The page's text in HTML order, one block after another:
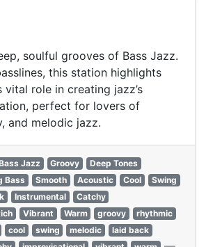
soulful grooves of Bass Jazz.
this station highlights
vital role in creating jazz’s
perfect for lovers of
and melodic jazz.
Jazz Groovy
Deep Tones
Bass Smooth Acoustic Cool
Swing
Instrumental
Catchy
Vibrant Warm groovy
rhythmic
cool swing melodic
laid back